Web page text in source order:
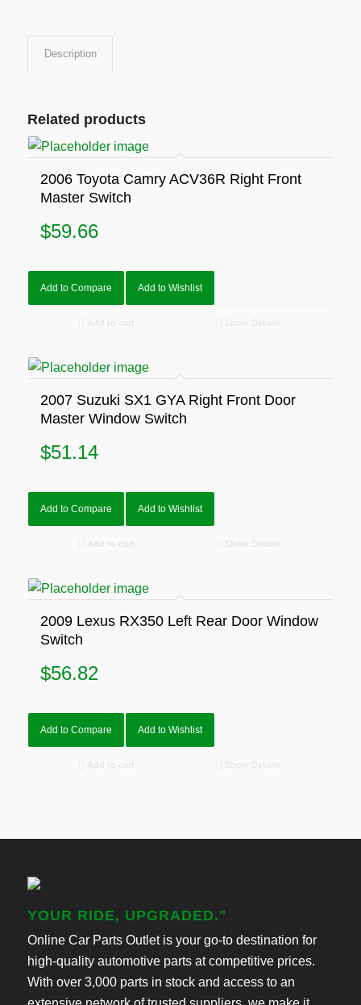
Description
Related products
2006 Toyota Camry ACV36R Right Front
Master Switch
$59.66
Add to Compare Add to Wishlist
2007 Suzuki SX1 GYA Right Front Door
Master Window Switch
$51.14
Add to Compare Add to Wishlist
2009 Lexus RX350 Left Rear Door Window
Switch
$56.82
Add to Compare Add to Wishlist
YOUR RIDE, UPGRADED."
Online Car Parts Outlet is your go-to destination for
high-quality automotive parts at competitive prices.
With over 3,000 parts in stock and access to an